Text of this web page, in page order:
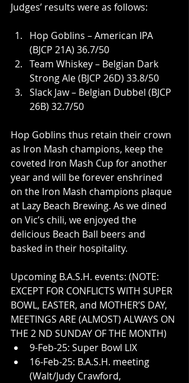
Judges’ results were as follows:
Hop Goblins – American IPA
(BJCP 21A) 36.7/50
Team Whiskey – Belgian Dark
Strong Ale (BJCP 26D) 33.8/50
Slack Jaw – Belgian Dubbel (BJCP
26B) 32.7/50
Hop Goblins thus retain their crown
as Iron Mash champions, keep the
coveted Iron Mash Cup for another
year and will be forever enshrined
on the Iron Mash champions plaque
at Lazy Beach Brewing. As we dined
on Vic’s chili, we enjoyed the
delicious Beach Ball beers and
basked in their hospitality.
Upcoming B.A.S.H. events: (NOTE:
EXCEPT FOR CONFLICTS WITH SUPER
BOWL, EASTER, and MOTHER’S DAY,
MEETINGS ARE (ALMOST) ALWAYS ON
THE 2 ND SUNDAY OF THE MONTH)
9-Feb-25: Super Bowl LIX
16-Feb-25: B.A.S.H. meeting
(Walt/Judy Crawford,